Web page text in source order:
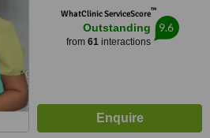
WhatClinic ServiceScore™
Outstanding
from 61interactions
9.6